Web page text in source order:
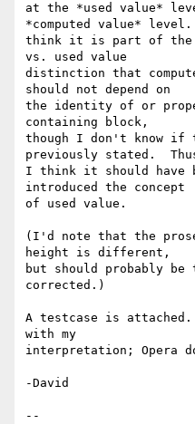
at the *used value*
*computed value*
think it is part of the
vs. used value
distinction that
should not depend on
the identity of or
containing block,
though I don't know if
previously stated.
I think it should have
introduced the concept
of used value.
(I'd note that the
height is different,
but should probably
corrected.)
A testcase is attached.
with my
interpretation; Opera
-David
--